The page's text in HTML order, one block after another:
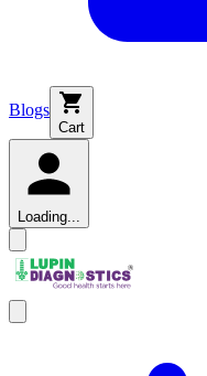
Blogs
Cart
Loading...